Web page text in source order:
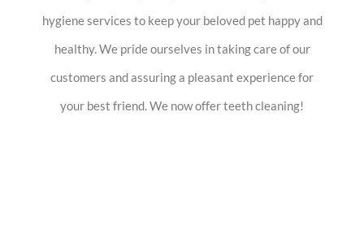
hygiene services to keep your beloved pet happy and
healthy. We pride ourselves in taking care of our
customers and assuring a pleasant experience for
your best friend. We now offer teeth cleaning!